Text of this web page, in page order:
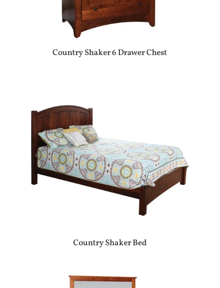
Country Shaker 6 Drawer Chest
Country Shaker Bed